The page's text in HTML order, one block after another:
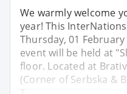
We warmly welcome
year! This
Thursday, 01 February
event will be held at
floor. Located at
(Corner of Serbska &